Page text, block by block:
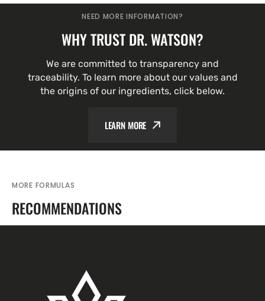
NEED MORE INFORMATION?
WHY TRUST DR. WATSON?
We are committed to transparency and
traceability. To learn more about our values and
the origins of our ingredients, click below.
LEARN MORE
MORE FORMULAS
RECOMMENDATIONS